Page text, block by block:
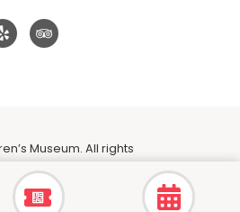
Museum. All rights
Terms